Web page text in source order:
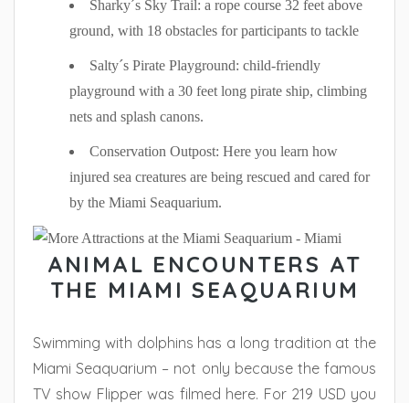
Sharky´s Sky Trail: a rope course 32 feet above
ground, with 18 obstacles for participants to tackle
Salty´s Pirate Playground: child-friendly
playground with a 30 feet long pirate ship, climbing
nets and splash canons.
Conservation Outpost: Here you learn how
injured sea creatures are being rescued and cared for
by the Miami Seaquarium.
ANIMAL ENCOUNTERS AT
THE MIAMI SEAQUARIUM
Swimming with dolphins has a long tradition at the
Miami Seaquarium – not only because the famous
TV show Flipper was filmed here. For 219 USD you